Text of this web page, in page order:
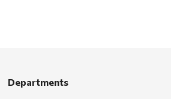
Departments